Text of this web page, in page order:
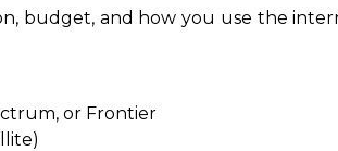
budget, and how you use the
or Frontier